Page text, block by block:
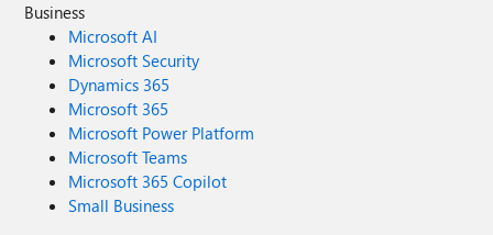
Business
Microsoft AI
Microsoft Security
Dynamics 365
Microsoft 365
Microsoft Power Platform
Microsoft Teams
Microsoft 365 Copilot
Small Business